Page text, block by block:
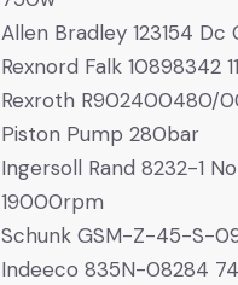
Allen Bradley 123154
Rexnord Falk 10898342
Rexroth R902400480/
Piston Pump 280bar
Ingersoll Rand 8232-1
19000rpm
Schunk GSM-Z-45-S-
Indeeco 835N-08284